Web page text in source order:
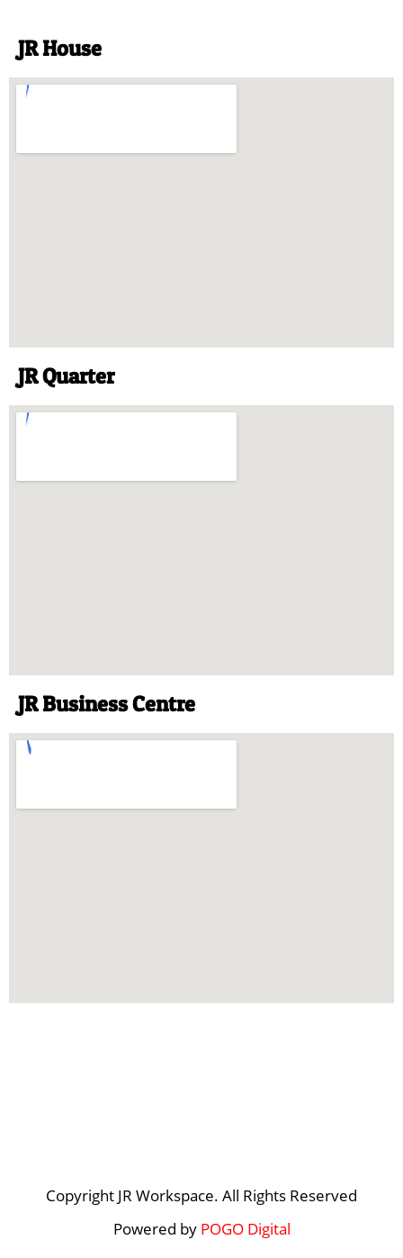
JR House
JR Quarter
JR Business Centre
Copyright JR Workspace. All Rights Reserved
Powered by POGO Digital